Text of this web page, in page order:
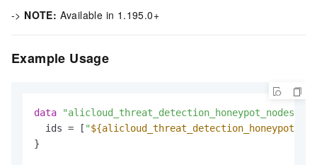
-> NOTE: Available in 1.195.0+
Example Usage
data "alicloud_threat_detection_honeypot_nodes"
  ids = [
"
}